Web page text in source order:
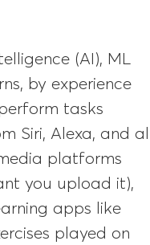
(AI), ML
by experience
tasks
Siri, Alexa, and all
platforms
you upload it),
apps like
played on